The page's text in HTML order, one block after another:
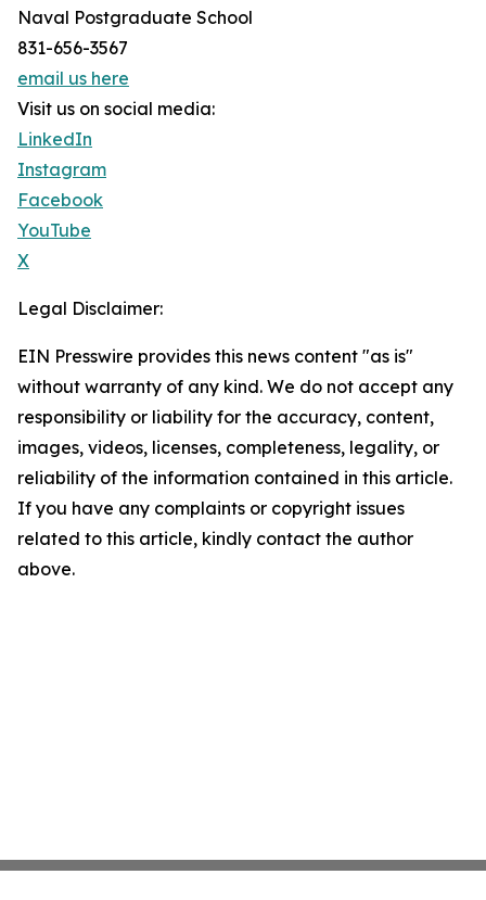
Naval Postgraduate School
831-656-3567
email us here
Visit us on social media:
LinkedIn
Instagram
Facebook
YouTube
X
Legal Disclaimer:
EIN Presswire provides this news content "as is"
without warranty of any kind. We do not accept any
responsibility or liability for the accuracy, content,
images, videos, licenses, completeness, legality, or
reliability of the information contained in this article.
If you have any complaints or copyright issues
related to this article, kindly contact the author
above.